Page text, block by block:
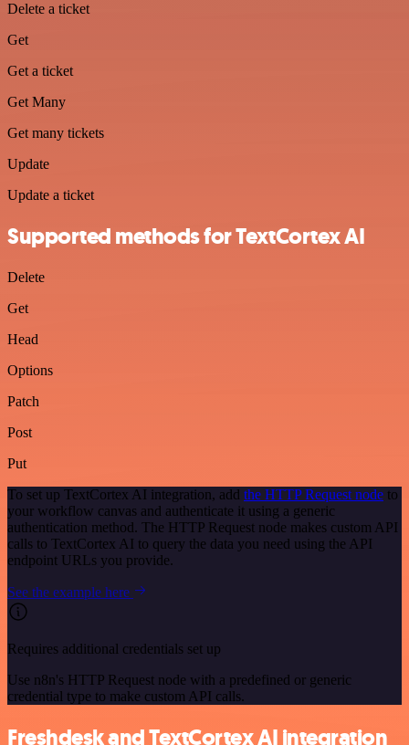
Delete a ticket
Get
Get a ticket
Get Many
Get many tickets
Update
Update a ticket
Supported methods for TextCortex AI
Delete
Get
Head
Options
Patch
Post
Put
To set up TextCortex AI integration, add the HTTP Request node to
your workflow canvas and authenticate it using a generic
authentication method. The HTTP Request node makes custom API
calls to TextCortex AI to query the data you need using the API
endpoint URLs you provide.
See the example here
Requires additional credentials set up
Use n8n's HTTP Request node with a predefined or generic
credential type to make custom API calls.
Freshdesk and TextCortex AI integration